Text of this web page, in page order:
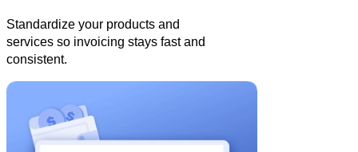
Standardize your products and
services so invoicing stays fast and
consistent.